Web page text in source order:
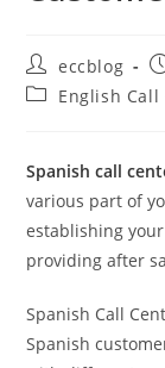
eccblog
English Call
Spanish call
various part of
establishing
providing after
Spanish Call
Spanish